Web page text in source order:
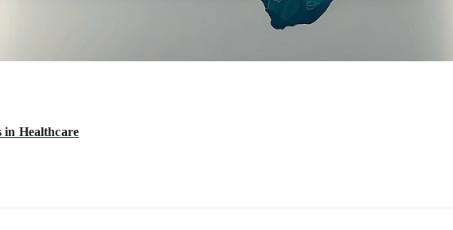
in Healthcare